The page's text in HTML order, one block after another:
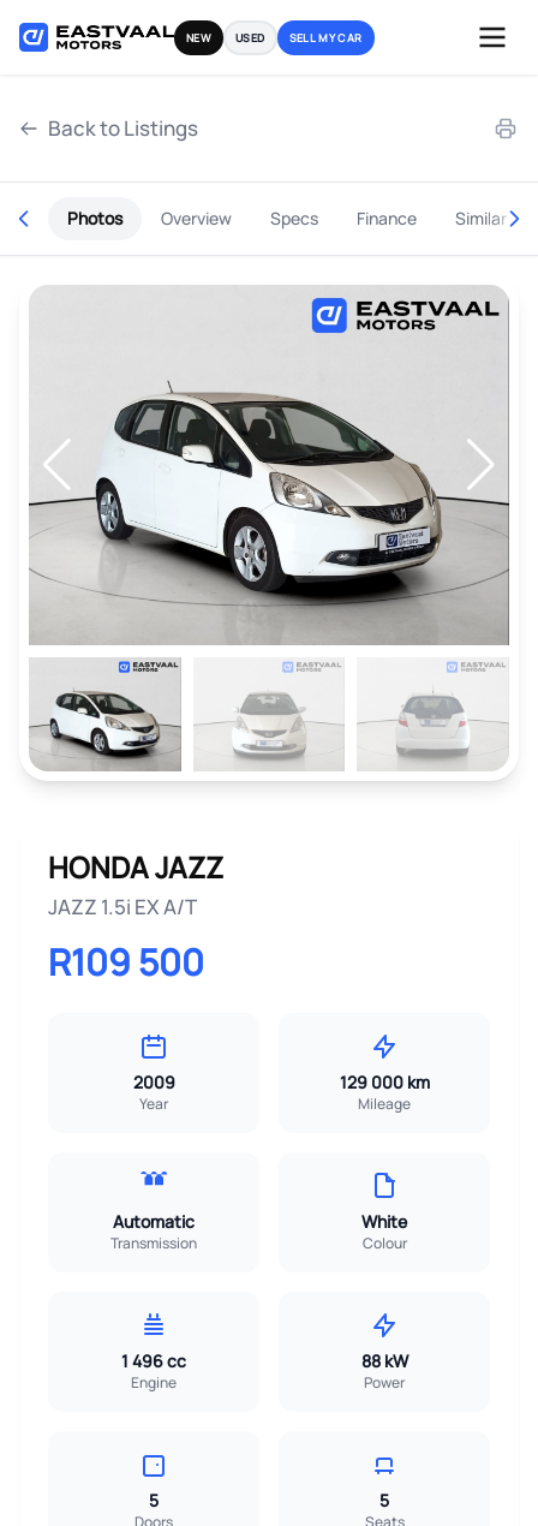
NEW USED SELL MY CAR
Back to Listings
Photos Overview Specs Finance Similar
HONDA JAZZ
JAZZ 1.5i EX A/T
R109 500
2009
Year
129 000 km
Mileage
Automatic
Transmission
White
Colour
1 496 cc
Engine
88 kW
Power
5
Doors
5
Seats